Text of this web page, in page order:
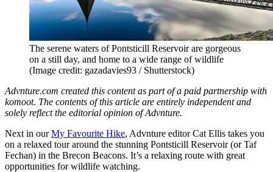
The serene waters of Pontsticill Reservoir are gorgeous
on a still day, and home to a wide range of wildlife
(Image credit: gazadavies93 / Shutterstock)
Advnture.com created this content as part of a paid partnership with
komoot. The contents of this article are entirely independent and
solely reflect the editorial opinion of Advnture.
Next in ourMy Favourite Hike, Advnture editor Cat Ellis takes you
on a relaxed tour around the stunning Pontsticill Reservoir (or Taf
Fechan) in the Brecon Beacons. It’s a relaxing route with great
opportunities for wildlife watching.